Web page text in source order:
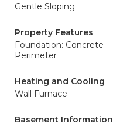
Gentle Sloping
Property Features
Foundation: Concrete
Perimeter
Heating and Cooling
Wall Furnace
Basement Information